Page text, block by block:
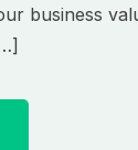
business